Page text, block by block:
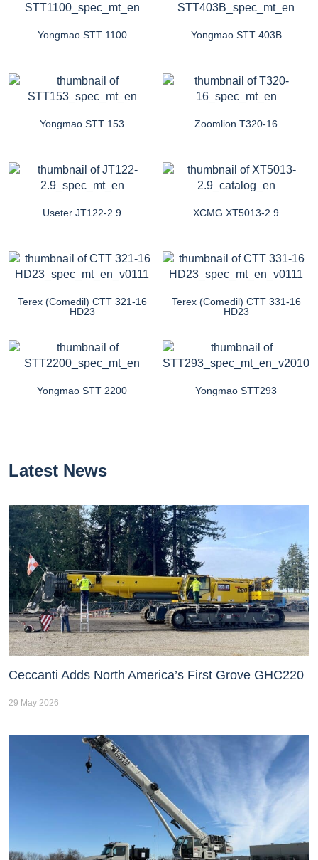
Yongmao STT 1100 Yongmao STT 403B
Yongmao STT 153 Zoomlion T320-16
Useter JT122-2.9 XCMG XT5013-2.9
Terex (Comedil) CTT 321-16
HD23
Terex (Comedil) CTT 331-16
HD23
Yongmao STT 2200 Yongmao STT293
Latest News
Ceccanti Adds North America’s First Grove GHC220
29 May 2026